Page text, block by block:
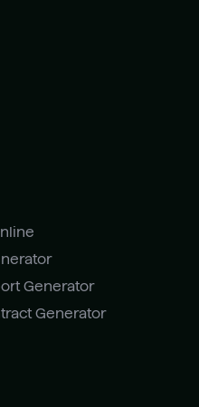
Generator
Generator